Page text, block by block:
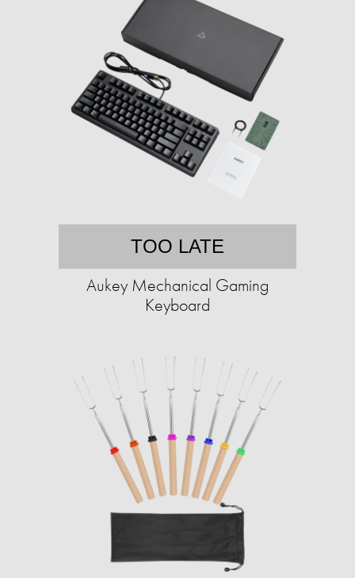
TOO LATE
Aukey Mechanical Gaming
Keyboard